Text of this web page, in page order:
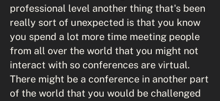
professional level another thing that's been
really sort of unexpected is that you know
you spend a lot more time meeting people
from all over the world that you might not
interact with so conferences are virtual.
There might be a conference in another part
of the world that you would be challenged